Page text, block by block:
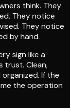
think. They
They notice
They notice
by hand.
sign like a
trust. Clean,
If the
the operation